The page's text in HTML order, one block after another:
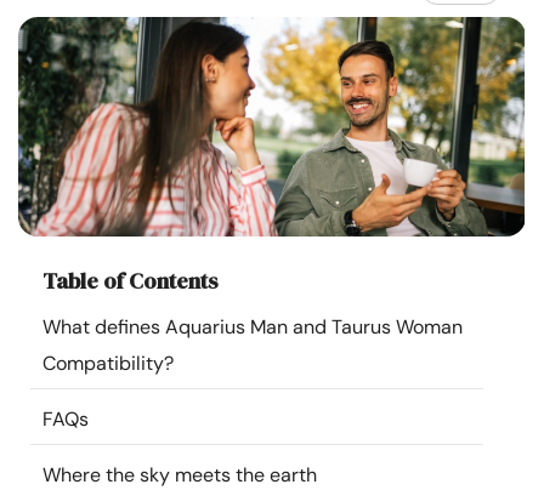
Relationship
Family
Help
Courses
Resources
Community
Find a Therapist
Table of Contents
What defines Aquarius Man and Taurus Woman
Compatibility?
FAQs
Where the sky meets the earth